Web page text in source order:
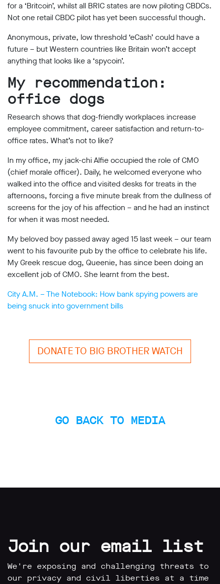
for a ‘Britcoin’, whilst all BRIC states are now piloting CBDCs.
Not one retail CBDC pilot has yet been successful though.
Anonymous, private, low threshold ‘eCash’ could have a
future – but Western countries like Britain won’t accept
anything that looks like a ‘spycoin’.
My recommendation:
office dogs
Research shows that dog-friendly workplaces increase
employee commitment, career satisfaction and return-to-
office rates. What’s not to like?
In my office, my jack-chi Alfie occupied the role of CMO
(chief morale officer). Daily, he welcomed everyone who
walked into the office and visited desks for treats in the
afternoons, forcing a five minute break from the dullness of
screens for the joy of his affection – and he had an instinct
for when it was most needed.
My beloved boy passed away aged 15 last week – our team
went to his favourite pub by the office to celebrate his life.
My Greek rescue dog, Queenie, has since been doing an
excellent job of CMO. She learnt from the best.
City A.M. – The Notebook: How bank spying powers are
being snuck into government bills
DONATE TO BIG BROTHER WATCH
GO BACK TO MEDIA
Join our email list
We're exposing and challenging threats to
our privacy and civil liberties at a time